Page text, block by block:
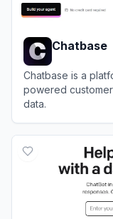
Chatbase
Chatbase is a
powered
data.